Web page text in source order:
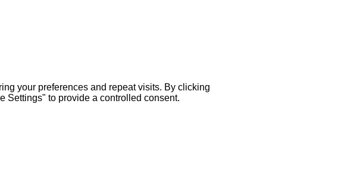
your preferences and repeat visits. By clicking
Settings" to provide a controlled consent.